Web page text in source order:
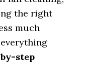
the right
much
step